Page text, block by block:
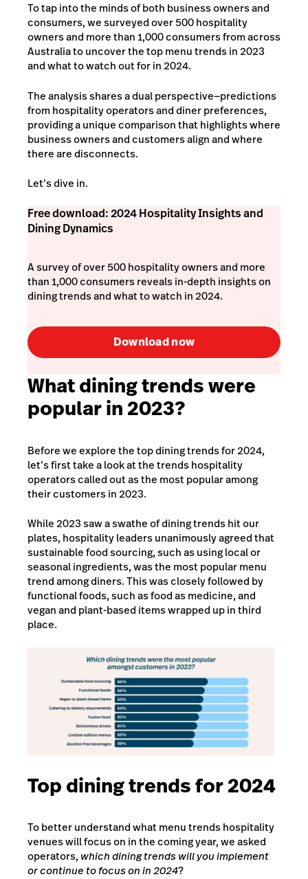
To tap into the minds of both business owners and
consumers, we surveyed over 500 hospitality
owners and more than 1,000 consumers from across
Australia to uncover the top menu trends in 2023
and what to watch out for in 2024.
The analysis shares a dual perspective—predictions
from hospitality operators and diner preferences,
providing a unique comparison that highlights where
business owners and customers align and where
there are disconnects.
Let’s dive in.
Free download: 2024 Hospitality Insights and
Dining Dynamics
A survey of over 500 hospitality owners and more
than 1,000 consumers reveals in-depth insights on
dining trends and what to watch in 2024.
Download now
What dining trends were
popular in 2023?
Before we explore the top dining trends for 2024,
let’s first take a look at the trends hospitality
operators called out as the most popular among
their customers in 2023.
While 2023 saw a swathe of dining trends hit our
plates, hospitality leaders unanimously agreed that
sustainable food sourcing, such as using local or
seasonal ingredients, was the most popular menu
trend among diners. This was closely followed by
functional foods, such as food as medicine, and
vegan and plant-based items wrapped up in third
place.
Top dining trends for 2024
To better understand what menu trends hospitality
venues will focus on in the coming year, we asked
operators, which dining trends will you implement
or continue to focus on in 2024?